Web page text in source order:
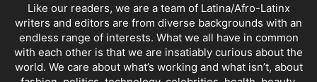
Like our readers, we are a team of Latina/Afro-Latinx
writers and editors are from diverse backgrounds with an
endless range of interests. What we all have in common
with each other is that we are insatiably curious about the
world. We care about what’s working and what isn’t, about